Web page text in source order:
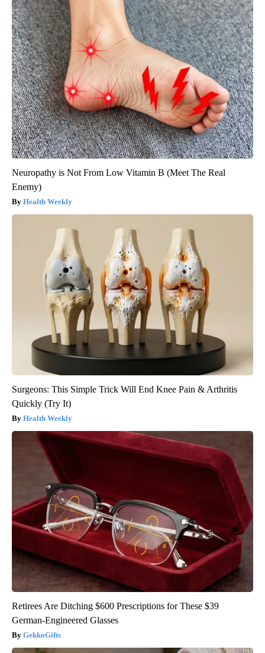
Neuropathy is Not From Low Vitamin B (Meet The Real
Enemy)
Health Weekly
Surgeons: This Simple Trick Will End Knee Pain & Arthritis
Quickly (Try It)
Health Weekly
Retirees Are Ditching $600 Prescriptions for These $39
German-Engineered Glasses
GekkoGifts